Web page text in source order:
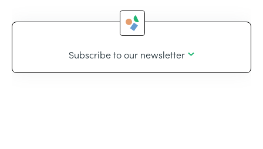
Subscribe to our newsletter